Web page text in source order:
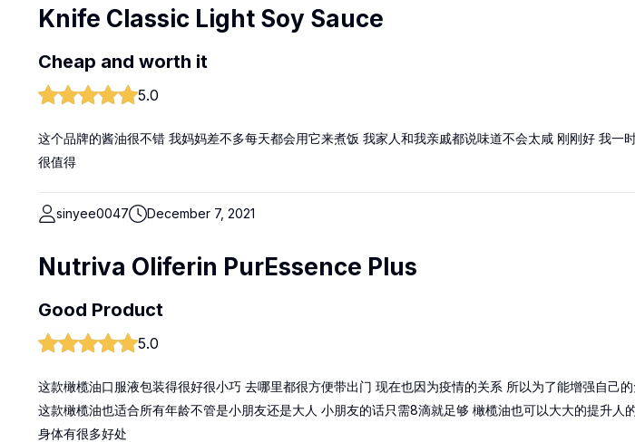
Knife Classic Light Soy Sauce
Cheap and worth it
5.0
这个品牌的酱油很不错 我妈妈差不多每天都会用它来煮饭 我家人和我亲戚都说味道不会太咸 刚刚好 我一
很值得
sinyee0047 December 7, 2021
Nutriva Oliferin PurEssence Plus
Good Product
5.0
这款橄榄油口服液包装得很好很小巧 去哪里都很方便带出门 现在也因为疫情的关系 所以为了能增强自己
这款橄榄油也适合所有年龄不管是小朋友还是大人 小朋友的话只需8滴就足够 橄榄油也可以大大的提升人
身体有很多好处